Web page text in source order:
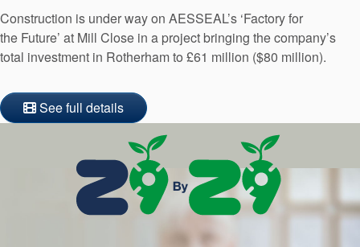
Construction is under way on AESSEAL’s ‘Factory for
the Future’ at Mill Close in a project bringing the company’s
total investment in Rotherham to £61 million ($80 million).
See full details